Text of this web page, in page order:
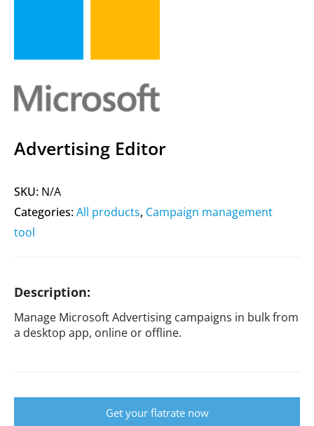
Advertising Editor
SKU: N/A
Categories:All products, Campaign management
tool
Description:
Manage Microsoft Advertising campaigns in bulk from
a desktop app, online or offline.
Get your flatrate now